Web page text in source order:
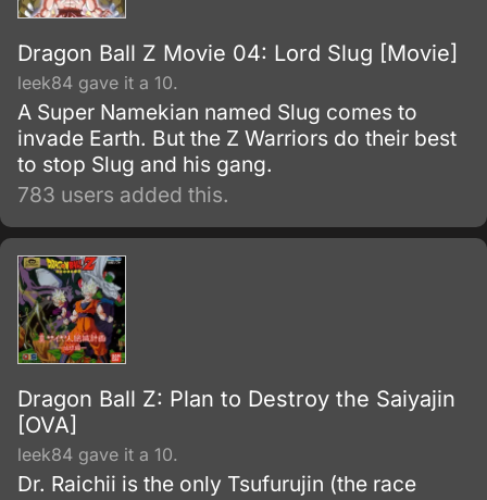
Dragon Ball Z Movie 04: Lord Slug [Movie]
leek84 gave it a 10.
A Super Namekian named Slug comes to
invade Earth. But the Z Warriors do their best
to stop Slug and his gang.
783 users added this.
Dragon Ball Z: Plan to Destroy the Saiyajin
[OVA]
leek84 gave it a 10.
Dr. Raichii is the only Tsufurujin (the race